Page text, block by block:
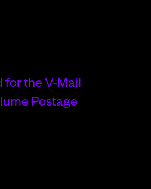
for the V-Mail
Postage